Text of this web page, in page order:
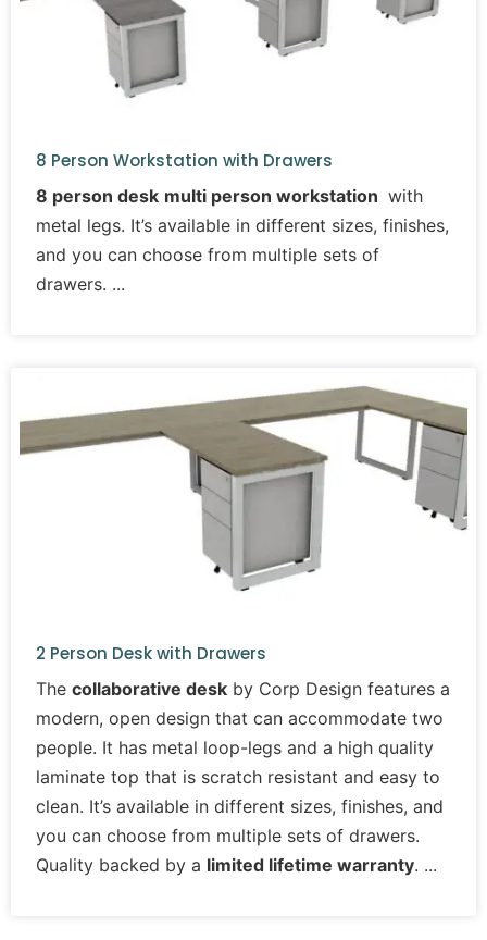
8 Person Workstation with Drawers
8 person desk multi person workstation with
metal legs. It’s available in different sizes, finishes,
and you can choose from multiple sets of
drawers.
2 Person Desk with Drawers
The collaborative desk by Corp Design features a
modern, open design that can accommodate two
people. It has metal loop-legs and a high quality
laminate top that is scratch resistant and easy to
clean. It’s available in different sizes, finishes, and
you can choose from multiple sets of drawers.
Quality backed by a limited lifetime warranty.